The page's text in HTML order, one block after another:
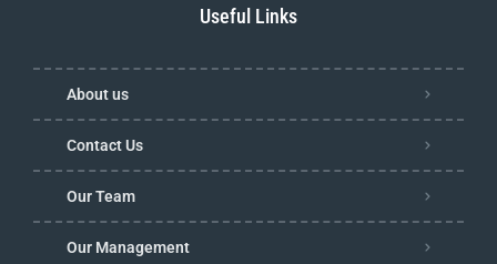
Useful Links
About us
Contact Us
Our Team
Our Management